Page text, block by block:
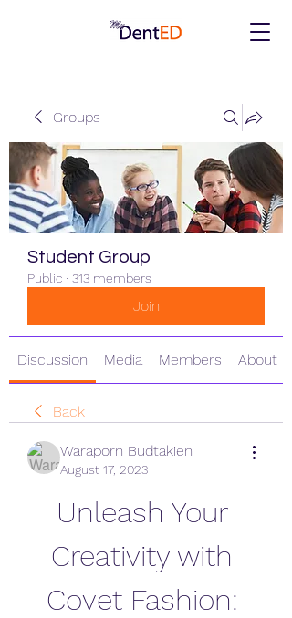
Groups
Student Group
Public · 313 members
Join
Discussion Media Members About
Back
Waraporn Budtakien
August 17, 2023
Unleash Your
Creativity with
Covet Fashion: